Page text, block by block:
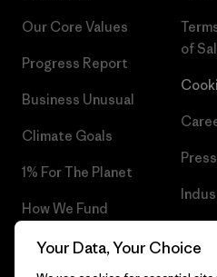
Our Core Values
Progress Report
Business Unusual
Climate Goals
1% For The Planet
How We Fund
Gift Cards
of
Press
Your Data, Your Choice